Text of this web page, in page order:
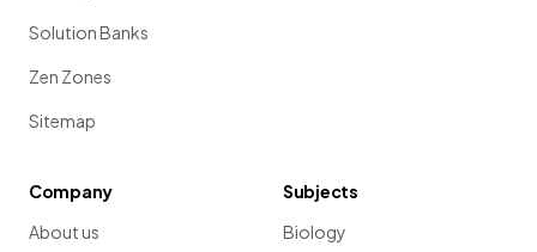
Solution Banks
Zen Zones
Sitemap
Company
About us
Subjects
Biology